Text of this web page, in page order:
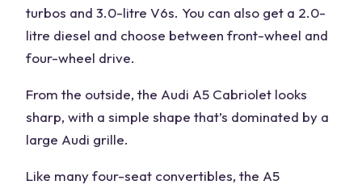
turbos and 3.0-litre V6s. You can also get a 2.0-
litre diesel and choose between front-wheel and
four-wheel drive.
From the outside, the Audi A5 Cabriolet looks
sharp, with a simple shape that’s dominated by a
large Audi grille.
Like many four-seat convertibles, the A5